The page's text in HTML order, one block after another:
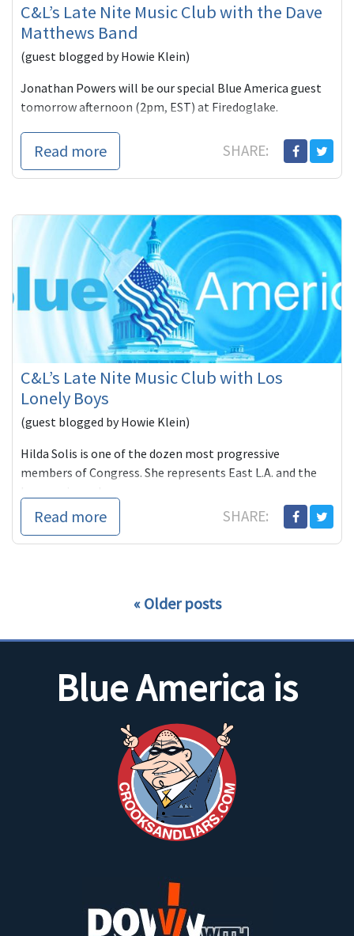
C&L’s Late Nite Music Club with the Dave
Matthews Band
(guest blogged by Howie Klein)
Jonathan Powers will be our special Blue America guest
tomorrow afternoon (2pm, EST) at Firedoglake.
When I intervi
Read more SHARE:
C&L’s Late Nite Music Club with Los
Lonely Boys
(guest blogged by Howie Klein)
Hilda Solis is one of the dozen most progressive
members of Congress. She represents East L.A. and the
Read more SHARE:
Older posts
Blue America is